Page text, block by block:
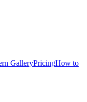
GalleryPricingHow to